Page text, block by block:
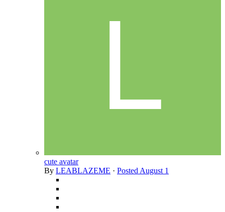
cute avatar
By LEABLAZEME · Posted August 1